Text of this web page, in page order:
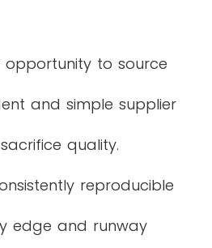
opportunity to source
and simple supplier
quality.
reproducible
edge and runway